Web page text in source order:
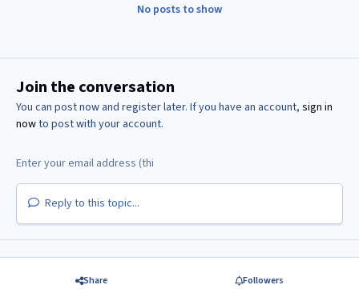
No posts to show
Join the conversation
You can post now and register later. If you have an account, sign in
nowto post with your account.
Reply to this topic...
Share Followers